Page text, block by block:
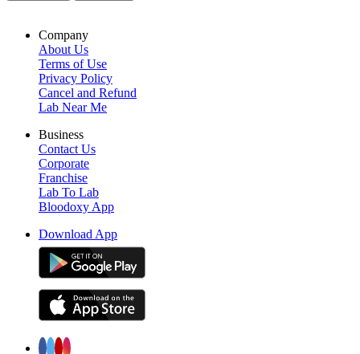
Company
About Us
Terms of Use
Privacy Policy
Cancel and Refund
Lab Near Me
Business
Contact Us
Corporate
Franchise
Lab To Lab
Bloodoxy App
Download App